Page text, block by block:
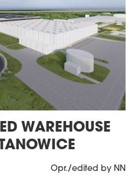
WAREHOUSE
Opr./edited by NN